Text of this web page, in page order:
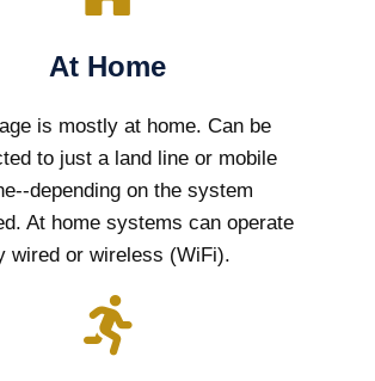
At Home
is mostly at home. Can be
to just a land line or mobile
depending on the system
At home systems can operate
wired or wireless (WiFi).